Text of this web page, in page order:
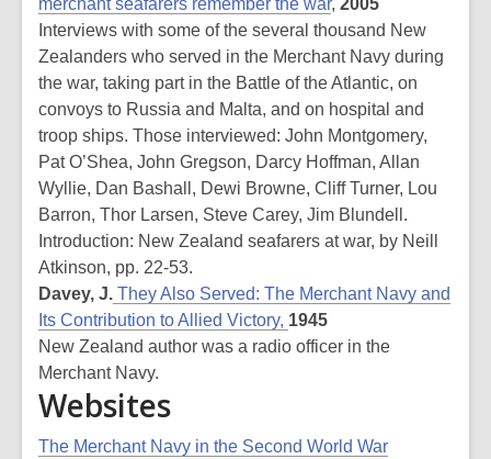
Interviews with some of the several thousand New
Zealanders who served in the Merchant Navy during
the war, taking part in the Battle of the Atlantic, on
convoys to Russia and Malta, and on hospital and
troop ships. Those interviewed: John Montgomery,
Pat O’Shea, John Gregson, Darcy Hoffman, Allan
Wyllie, Dan Bashall, Dewi Browne, Cliff Turner, Lou
Barron, Thor Larsen, Steve Carey, Jim Blundell.
Introduction: New Zealand seafarers at war, by Neill
Atkinson, pp. 22-53.
Davey, J. They Also Served: The Merchant Navy and
Its Contribution to Allied Victory, 1945
New Zealand author was a radio officer in the
Merchant Navy.
Websites
The Merchant Navy in the Second World War